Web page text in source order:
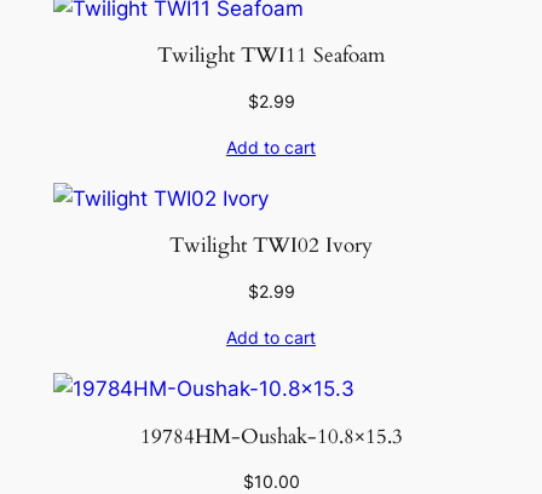
u
y
Twilight TWI11 Seafoam
$2.99
Add to cart
Twilight TWI02 Ivory
$2.99
Add to cart
19784HM-Oushak-10.8×15.3
$10.00